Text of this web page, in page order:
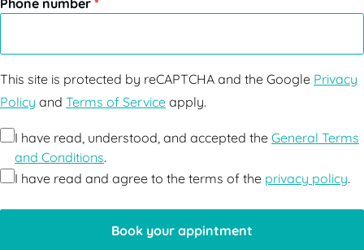
This site is protected by reCAPTCHA and the Google Privacy
Policy and Terms of Service apply.
I have read, understood, and accepted the General Terms
and Conditions.
I have read and agree to the terms of the privacy policy.